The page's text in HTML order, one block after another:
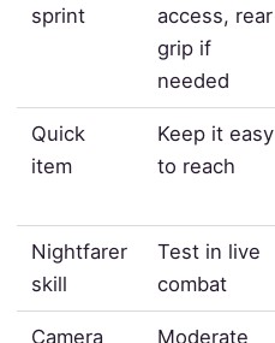
sprint
access, rear
grip if
needed
Quick
item
Keep it easy
to reach
Nightfarer
skill
Test in live
combat
Camera
Moderate